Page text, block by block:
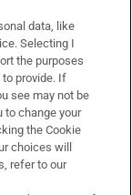
data, like
Selecting I
the purposes
provide. If
see may not be
to change your
the Cookie
choices will
refer to our